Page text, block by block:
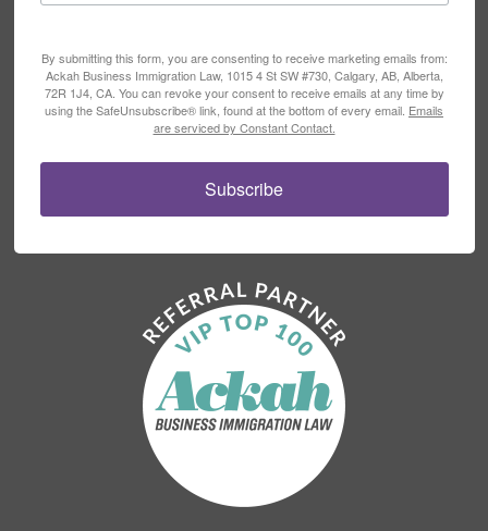
By submitting this form, you are consenting to receive marketing emails from:
Ackah Business Immigration Law, 1015 4 St SW #730, Calgary, AB, Alberta,
72R 1J4, CA. You can revoke your consent to receive emails at any time by
using the SafeUnsubscribe® link, found at the bottom of every email. Emails
are serviced by Constant Contact.
Subscribe